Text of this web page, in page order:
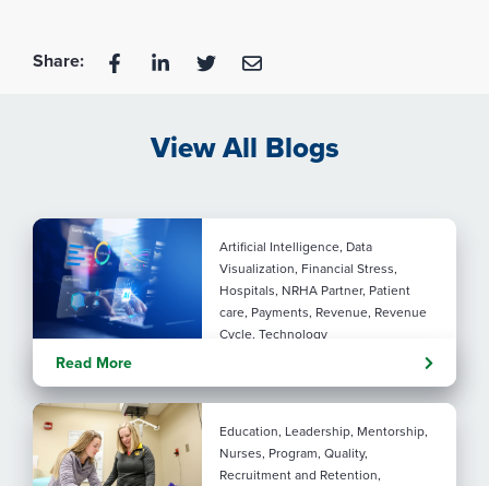
Share:
View All Blogs
Artificial Intelligence, Data
Visualization, Financial Stress,
Hospitals, NRHA Partner, Patient
care, Payments, Revenue, Revenue
Cycle, Technology
performance with AI
Read More
Education, Leadership, Mentorship,
Nurses, Program, Quality,
Recruitment and Retention,